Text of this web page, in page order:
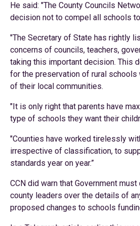
He said: "The County Councils
decision not to compel all schools
"The Secretary of State has rightly
concerns of councils, teachers,
taking this important decision. This
for the preservation of rural schools
of their local communities.
"It is only right that parents have
type of schools they want their
"Counties have worked tirelessly
irrespective of classification, to
standards year on year.”
CCN did warn that Government
county leaders over the details of
proposed changes to schools